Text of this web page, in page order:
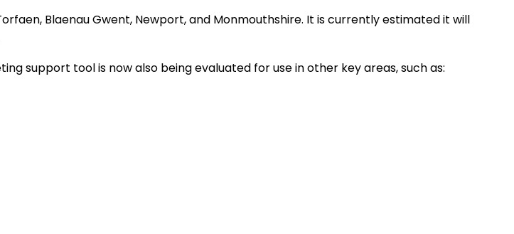
Blaenau Gwent, Newport, and Monmouthshire. It is currently estimated it will
support tool is now also being evaluated for use in other key areas, such as: